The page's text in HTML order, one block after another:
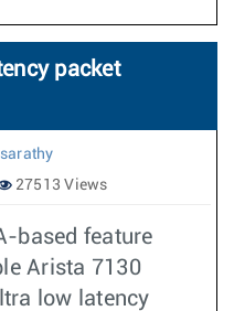
packet
27513 Views
based feature
Arista 7130
low latency